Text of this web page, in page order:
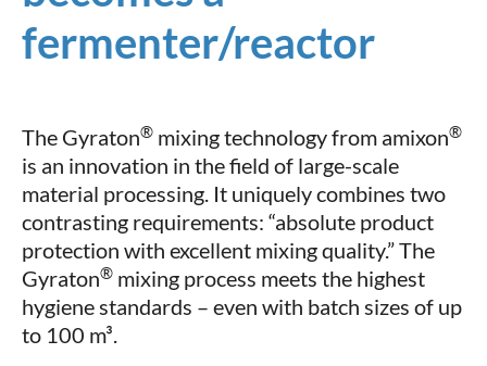
fermenter/reactor
The Gyraton® mixing technology from amixon®
is an innovation in the field of large-scale
material processing. It uniquely combines two
contrasting requirements: “absolute product
protection with excellent mixing quality.” The
Gyraton® mixing process meets the highest
hygiene standards – even with batch sizes of up
to 100 m³.